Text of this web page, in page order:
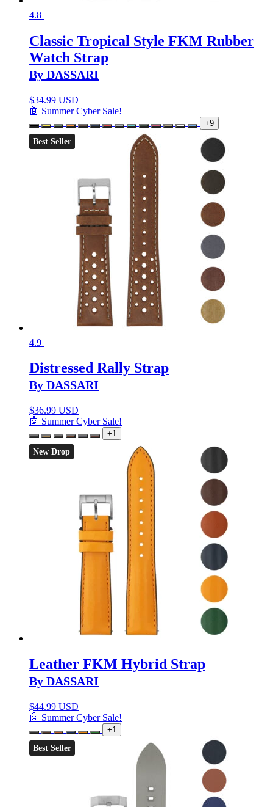
4.8
Classic Tropical Style FKM Rubber
Watch Strap
By DASSARI
$34.99 USD
🤖 Summer Cyber Sale!
+9
Best Seller
4.9
Distressed Rally Strap
By DASSARI
$36.99 USD
🤖 Summer Cyber Sale!
+1
New Drop
Leather FKM Hybrid Strap
By DASSARI
$44.99 USD
🤖 Summer Cyber Sale!
+1
Best Seller